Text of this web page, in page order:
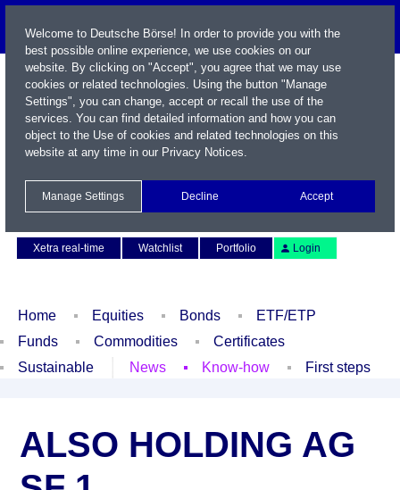
Xetra real-time
Watchlist Portfolio Login
Home Equities Bonds
ETF/ETP
Funds
Commodities
Certificates
Sustainable
News Know-how First steps
ALSO HOLDING AG
Welcome to Deutsche Börse! In order to provide you with the
best possible online experience, we use cookies on our
website. By clicking on "Accept", you agree that we may use
cookies or related technologies. Using the button "Manage
Settings", you can change, accept or recall the use of the
services. You can find detailed information and how you can
object to the Use of cookies and related technologies on this
website at any time in our Privacy Notices.
Manage Settings Decline Accept